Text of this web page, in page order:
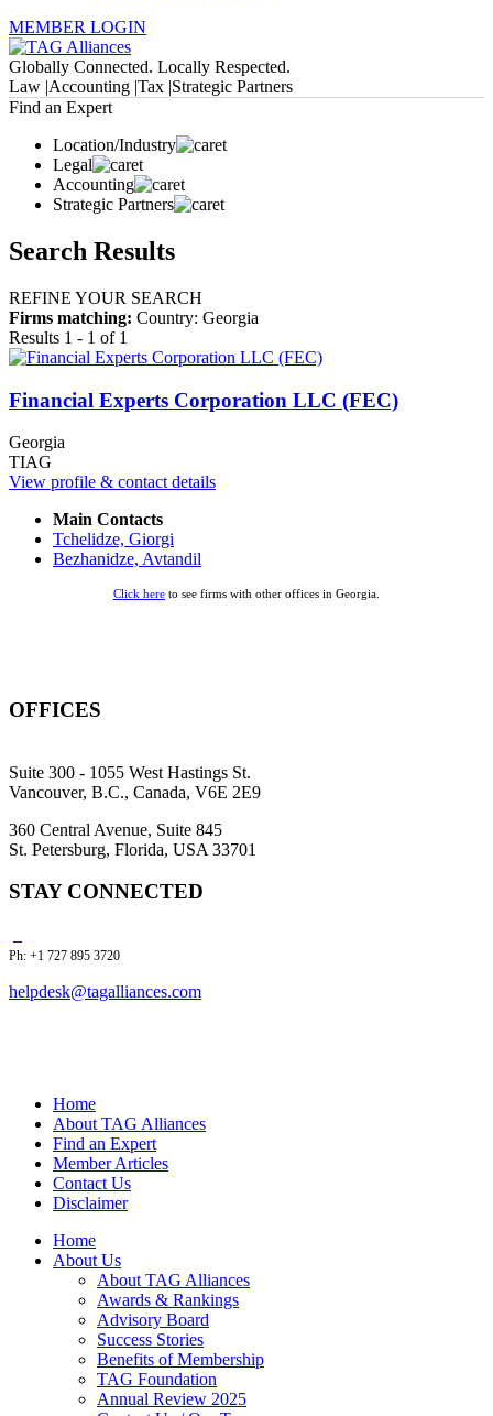
MEMBER LOGIN
Globally Connected. Locally Respected.
Law |Accounting |Tax |Strategic Partners
Find an Expert
Location/Industry
Legal
Accounting
Strategic Partners
Search Results
REFINE YOUR SEARCH
Firms matching: Country: Georgia
Results 1 - 1 of 1
Financial Experts Corporation LLC (FEC)
Georgia
TIAG
View profile & contact details
Main Contacts
Tchelidze, Giorgi
Bezhanidze, Avtandil
Click here to see firms with other offices in Georgia.
OFFICES
Suite 300 - 1055 West Hastings St.
Vancouver, B.C., Canada, V6E 2E9
360 Central Avenue, Suite 845
St. Petersburg, Florida, USA 33701
STAY CONNECTED
Ph: +1 727 895 3720
helpdesk@tagalliances.com
Home
About TAG Alliances
Find an Expert
Member Articles
Contact Us
Disclaimer
Home
About Us
About TAG Alliances
Awards & Rankings
Advisory Board
Success Stories
Benefits of Membership
TAG Foundation
Annual Review 2025